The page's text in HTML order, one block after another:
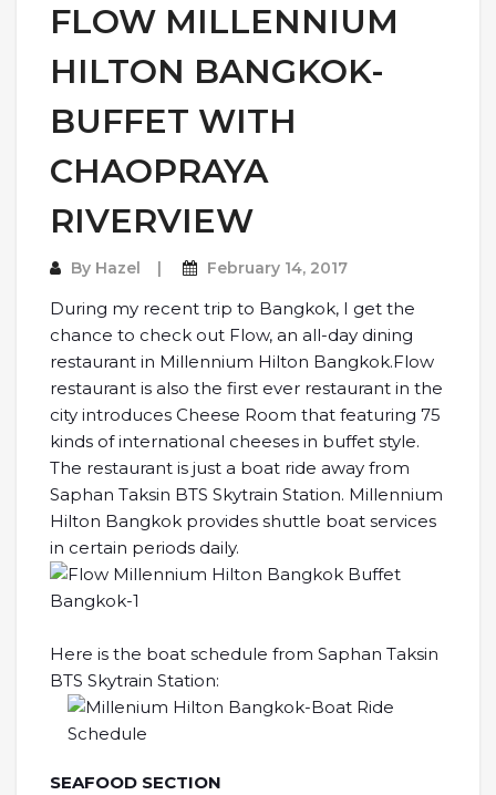
FLOW MILLENNIUM
HILTON BANGKOK-
BUFFET WITH
CHAOPRAYA
RIVERVIEW
By Hazel February 14, 2017
During my recent trip to Bangkok, I get the
chance to check out Flow, an all-day dining
restaurant in Millennium Hilton Bangkok.Flow
restaurant is also the first ever restaurant in the
city introduces Cheese Room that featuring 75
kinds of international cheeses in buffet style.
The restaurant is just a boat ride away from
Saphan Taksin BTS Skytrain Station. Millennium
Hilton Bangkok provides shuttle boat services
in certain periods daily.
Here is the boat schedule from Saphan Taksin
BTS Skytrain Station:
SEAFOOD SECTION